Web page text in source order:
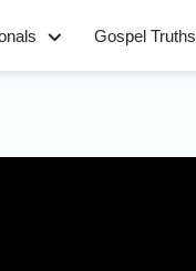
Gospel Truths